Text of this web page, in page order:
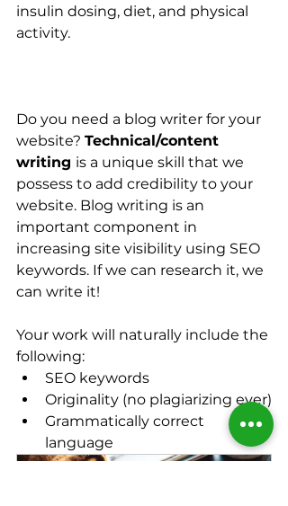
insulin dosing, diet, and physical
activity.
Do you need a blog writer for your
website? Technical/content
writing is a unique skill that we
possess to add credibility to your
website. Blog writing is an
important component in
increasing site visibility using SEO
keywords. If we can research it, we
can write it!
Your work will naturally include the
following:
SEO keywords
Originality (no plagiarizing ever)
Grammatically correct
language